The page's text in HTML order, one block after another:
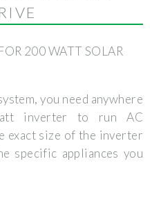
200 WATT SOLAR
you need anywhere
inverter to run AC
exact size of the inverter
specific appliances you